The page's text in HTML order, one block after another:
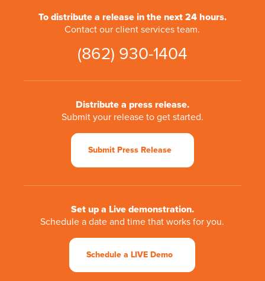
To distribute a release in the next 24 hours.
Contact our client services team.
(862) 930-1404
Distribute a press release.
Submit your release to get started.
Submit Press Release
Set up a Live demonstration.
Schedule a date and time that works for you.
Schedule a LIVE Demo